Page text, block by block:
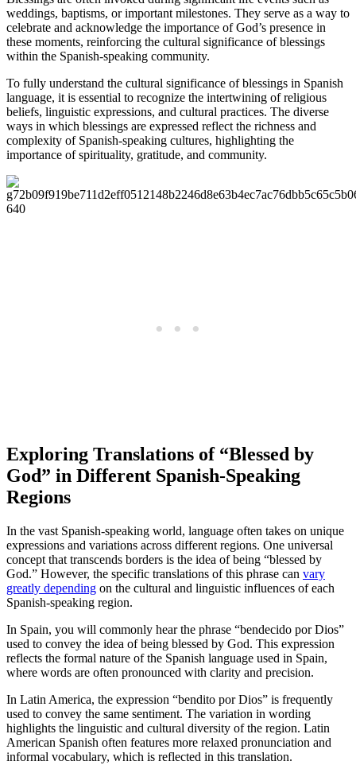
weddings, baptisms, or important milestones. They serve as a way to
celebrate and acknowledge the importance of God’s presence in
these moments, reinforcing the cultural significance of blessings
within the Spanish-speaking community.
To fully understand the cultural significance of blessings in Spanish
language, it is essential to recognize the intertwining of religious
beliefs, linguistic expressions, and cultural practices. The diverse
ways in which blessings are expressed reflect the richness and
complexity of Spanish-speaking cultures, highlighting the
importance of spirituality, gratitude, and community.
Exploring Translations of “Blessed by
God” in Different Spanish-Speaking
Regions
In the vast Spanish-speaking world, language often takes on unique
expressions and variations across different regions. One universal
concept that transcends borders is the idea of being “blessed by
God.” However, the specific translations of this phrase can vary
greatly depending on the cultural and linguistic influences of each
Spanish-speaking region.
In Spain, you will commonly hear the phrase “bendecido por Dios”
used to convey the idea of being blessed by God. This expression
reflects the formal nature of the Spanish language used in Spain,
where words are often pronounced with clarity and precision.
In Latin America, the expression “bendito por Dios” is frequently
used to convey the same sentiment. The variation in wording
highlights the linguistic and cultural diversity of the region. Latin
American Spanish often features more relaxed pronunciation and
informal vocabulary, which is reflected in this translation.